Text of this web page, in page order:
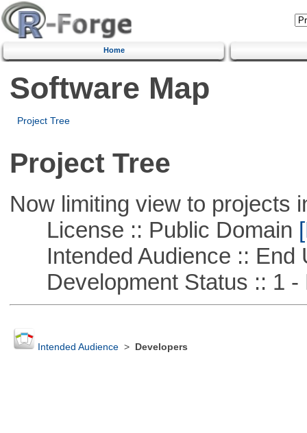
Home
Software Map
Project Tree
Project Tree
Now limiting view to projects
License :: Public Domain
Intended Audience :: End
Development Status :: 1 -
Intended Audience> Developers